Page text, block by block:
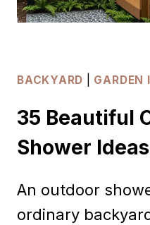
BACKYARD GARDEN
35 Beautiful
Shower Ideas
An outdoor
ordinary